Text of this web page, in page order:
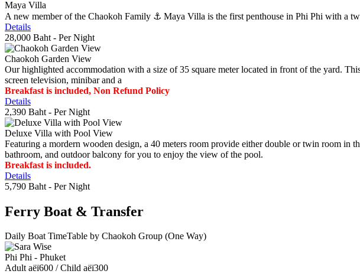
Maya Villa
A new member of the Chaokoh Family ⚓️ Maya Villa is the first penthouse in Phi Phi with a
Details
28,000 Baht - Per Night
Chaokoh Garden View
Our highlighted accommodation with a size of 35 square meter located in front of the yard.
screen television, minibar and a
Breakfast is included, Non Refund Policy
Details
2,390 Baht - Per Night
Deluxe Villa with Pool View
Featuring a mordern wooden design, a 40 meters room provide either double or twin room in
bathroom, and outdoor balcony for you to enjoy the view of the pool.
Breakfast is included.
Details
5,790 Baht - Per Night
Ferry Boat & Transfer
Daily Boat TimeTable by Chaokoh Group (One Way)
Phi Phi - Phuket
Adult аёї600 / Child аёї300